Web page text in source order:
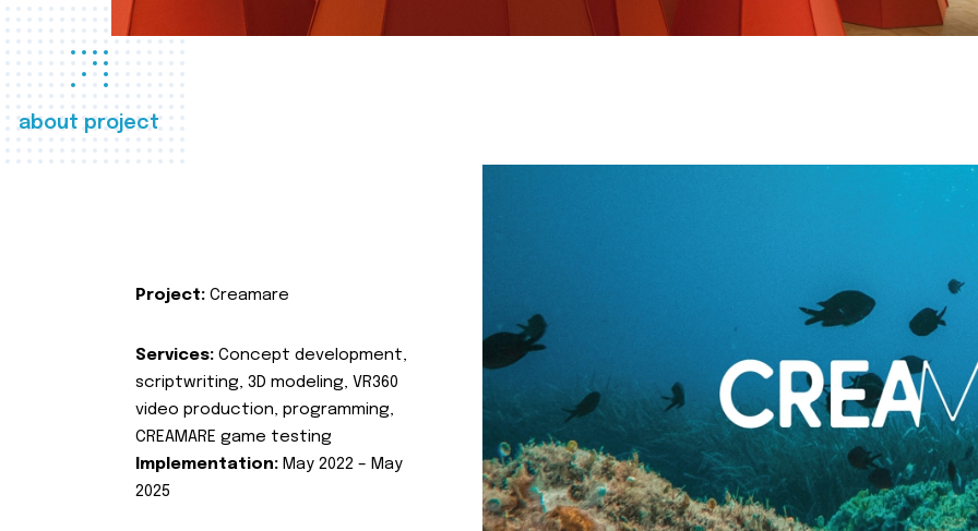
about project
Project: Creamare
Services: Concept development,
scriptwriting, 3D modeling, VR360
video production, programming,
CREAMARE game testing
Implementation: May 2022 – May
2025